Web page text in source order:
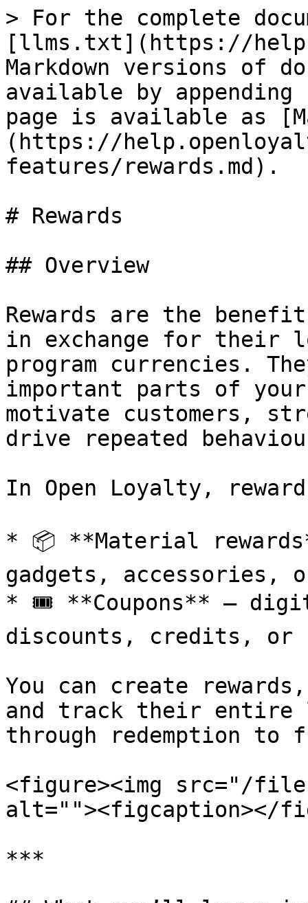
> For the complete
[llms.txt](https://
Markdown versions of
available by
page is available as
(https://
features/rewards.md).
# Rewards
## Overview
Rewards are the
in exchange for their
program currencies.
important parts of
motivate customers,
drive repeated
In Open Loyalty,
* 📦 **Material
gadgets, accessories,
* 🎟️ **Coupons** –
discounts, credits, or
You can create
and track their entire
through redemption
<figure><img src="/files/
alt=""><figcaption></
***